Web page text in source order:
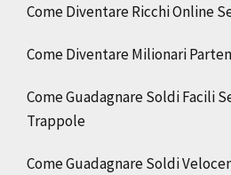
Come Diventare Ricchi Online
Come Diventare Milionari
Come Guadagnare Soldi Facili
Trappole
Come Guadagnare Soldi